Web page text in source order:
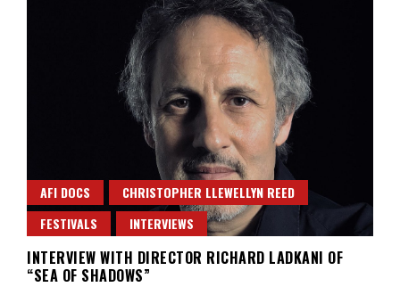
AFI DOCS
CHRISTOPHER LLEWELLYN REED
FESTIVALS
INTERVIEWS
INTERVIEW WITH DIRECTOR RICHARD LADKANI OF
“SEA OF SHADOWS”